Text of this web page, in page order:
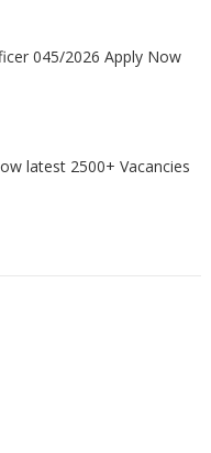
045/2026 Apply Now
latest 2500+ Vacancies